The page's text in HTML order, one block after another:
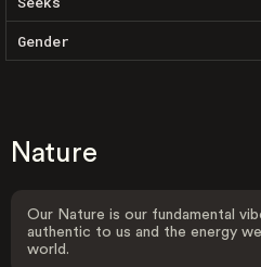
Gender
Nature
Our Nature is our fundamental
authentic to us and the energy
world.